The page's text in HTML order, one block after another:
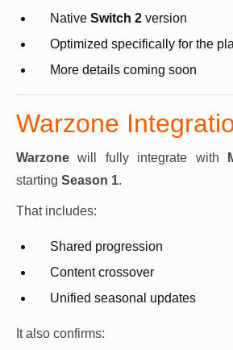
Native Switch 2 version
Optimized specifically for the
More details coming soon
Warzone
Warzone will fully integrate with
starting Season 1.
That includes:
Shared progression
Content crossover
Unified seasonal updates
It also confirms: